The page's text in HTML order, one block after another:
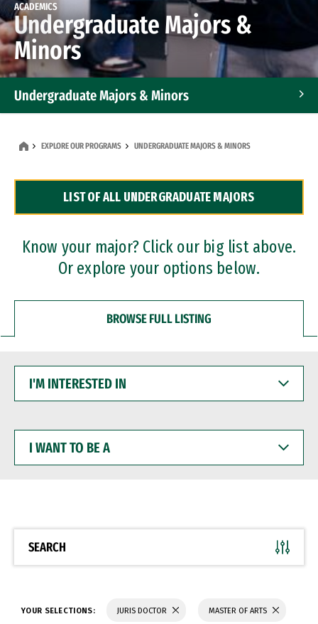
ACADEMICS
Undergraduate Majors &
Minors
Undergraduate Majors & Minors
Dual Degree Programs
Professional Certificates
EXPLORE OUR PROGRAMS UNDERGRADUATE MAJORS & MINORS
LIST OF ALL UNDERGRADUATE MAJORS
Know your major? Click our big list above.
Or explore your options below.
BROWSE FULL LISTING
INTERESTED
WANT
BE
SEARCH
YOUR SELECTIONS: JURIS DOCTOR MASTER OF ARTS